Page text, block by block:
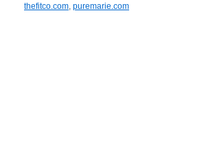
thefitco.com, puremarie.com